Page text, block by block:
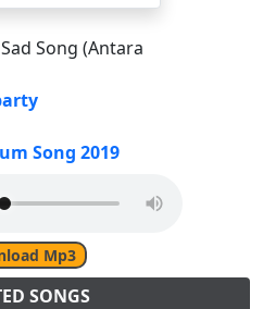
Song (Antara
Song 2019
Mp3
SONGS